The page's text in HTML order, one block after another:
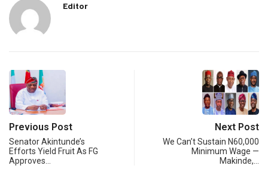
Editor
Previous Post
Senator Akintunde’s
Efforts Yield Fruit As FG
Approves…
Next Post
We Can’t Sustain N60,000
Minimum Wage —
Makinde,…